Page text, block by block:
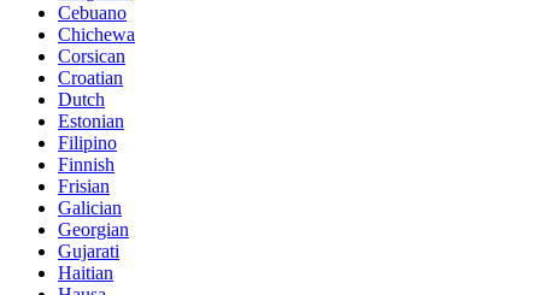
Cebuano
Chichewa
Corsican
Croatian
Dutch
Estonian
Filipino
Finnish
Frisian
Galician
Georgian
Gujarati
Haitian